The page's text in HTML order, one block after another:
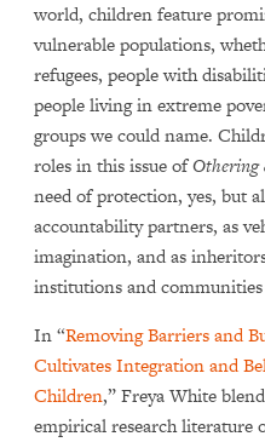
world, children feature
vulnerable populations,
refugees, people with
people living in extreme
groups we could name.
roles in this issue ofOthering
need of protection, yes, but
accountability partners, as
imagination, and as
institutions and
In “Removing Barriers and
Cultivates Integration and
Children,” Freya White
empirical research literature